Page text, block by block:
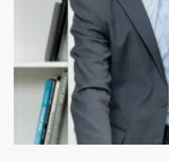
Japan
Jordan
K